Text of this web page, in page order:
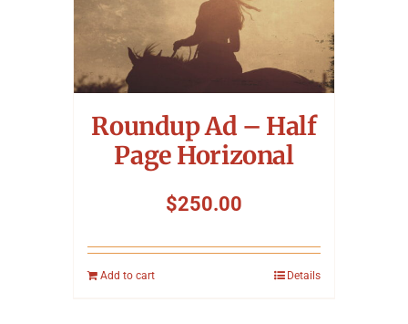
Convention
Symposium
Packing The West
Charitable Giving
Contact
Roundup Ad – Half
Page Horizonal
$250.00
Add to cart Details